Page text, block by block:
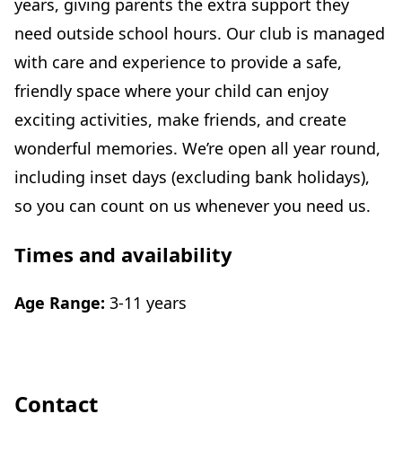
years, giving parents the extra support they
need outside school hours. Our club is managed
with care and experience to provide a safe,
friendly space where your child can enjoy
exciting activities, make friends, and create
wonderful memories. We’re open all year round,
including inset days (excluding bank holidays),
so you can count on us whenever you need us.
Times and availability
Age Range: 3-11 years
Contact